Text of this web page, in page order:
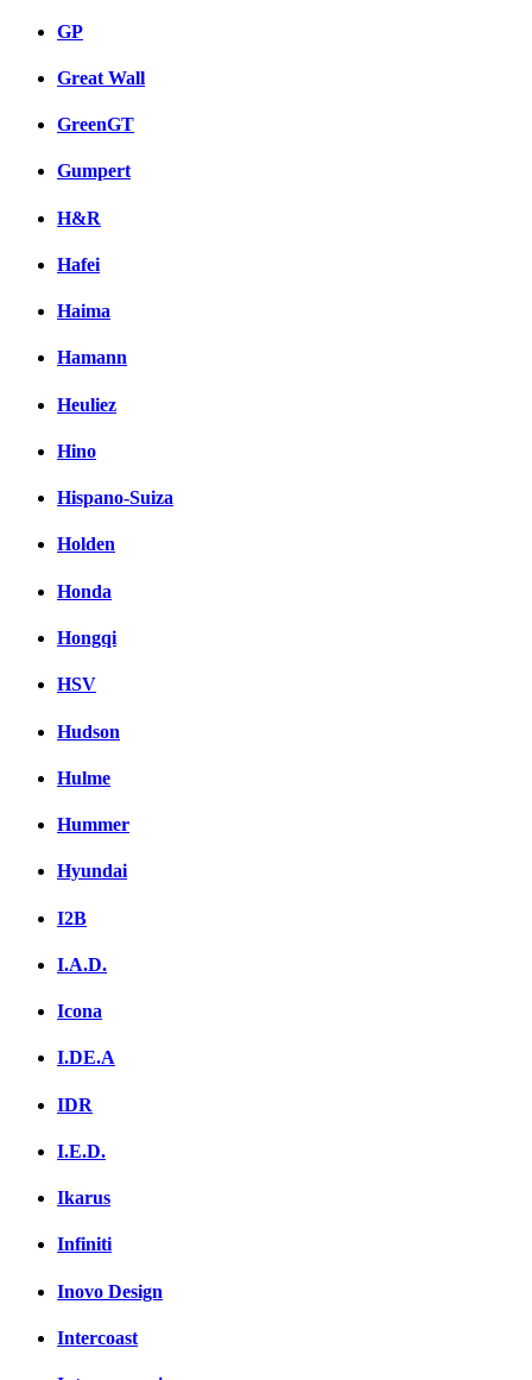
GP
Great Wall
GreenGT
Gumpert
H&R
Hafei
Haima
Hamann
Heuliez
Hino
Hispano-Suiza
Holden
Honda
Hongqi
HSV
Hudson
Hulme
Hummer
Hyundai
I2B
I.A.D.
Icona
I.DE.A
IDR
I.E.D.
Ikarus
Infiniti
Inovo Design
Intercoast